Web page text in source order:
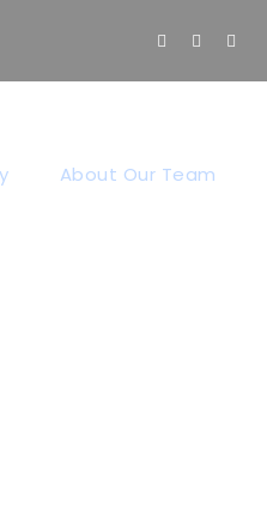
About Our Team